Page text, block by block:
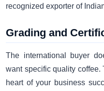
recognized exporter of
Grading and
The international buyer
want specific quality
heart of your business